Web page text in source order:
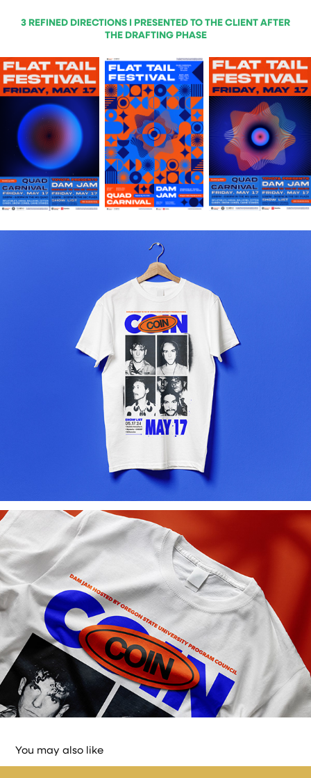
3 REFINED DIRECTIONS I PRESENTED TO THE CLIENT AFTER
THE DRAFTING PHASE
You may also like